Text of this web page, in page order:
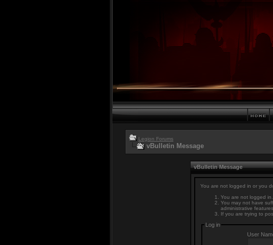
Legion Forums
vBulletin Message
vBulletin Message
You are not logged in or you
You are not logged
You may not have
administrative
If you are trying to
Log in
User